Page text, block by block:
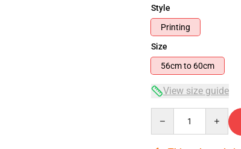
Style
Printing
Size
56cm to 60cm
View size guide